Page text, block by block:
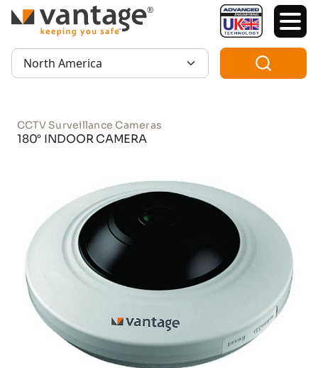
TM
Region:
CCTV Surveillance Cameras
180° INDOOR CAMERA